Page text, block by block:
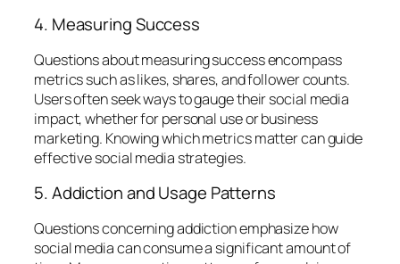
4. Measuring Success
Questions about measuring success encompass
metrics such as likes, shares, and follower counts.
Users often seek ways to gauge their social media
impact, whether for personal use or business
marketing. Knowing which metrics matter can guide
effective social media strategies.
5. Addiction and Usage Patterns
Questions concerning addiction emphasize how
social media can consume a significant amount of